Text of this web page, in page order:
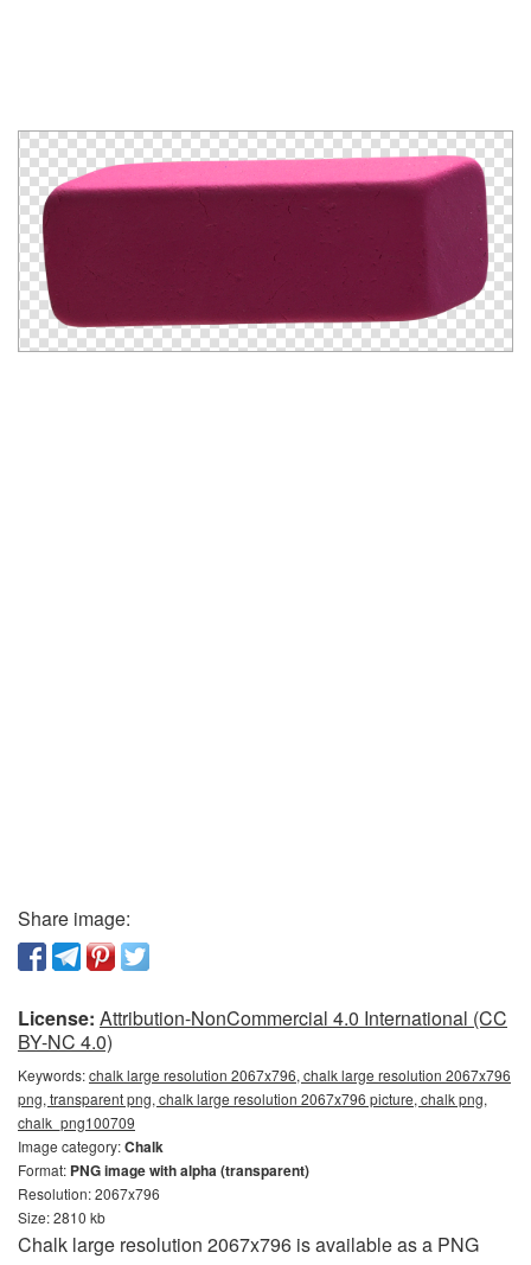
Share image:
License: Attribution-NonCommercial 4.0 International (CC
BY-NC 4.0)
Keywords:chalk large resolution 2067x796, chalk large resolution 2067x796
png, transparent png, chalk large resolution 2067x796 picture, chalk png,
chalk_png100709
Image category:Chalk
Format: PNG image with alpha (transparent)
Resolution: 2067x796
Size: 2810 kb
Chalk large resolution 2067x796 is available as a PNG